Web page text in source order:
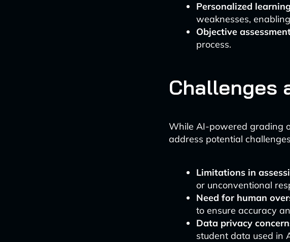
Personalized
weaknesses,
Objective
process.
Challenges
While AI-powered grading
address potential
Limitations in
or unconventional
Need for human
to ensure accuracy
Data privacy
student data used in